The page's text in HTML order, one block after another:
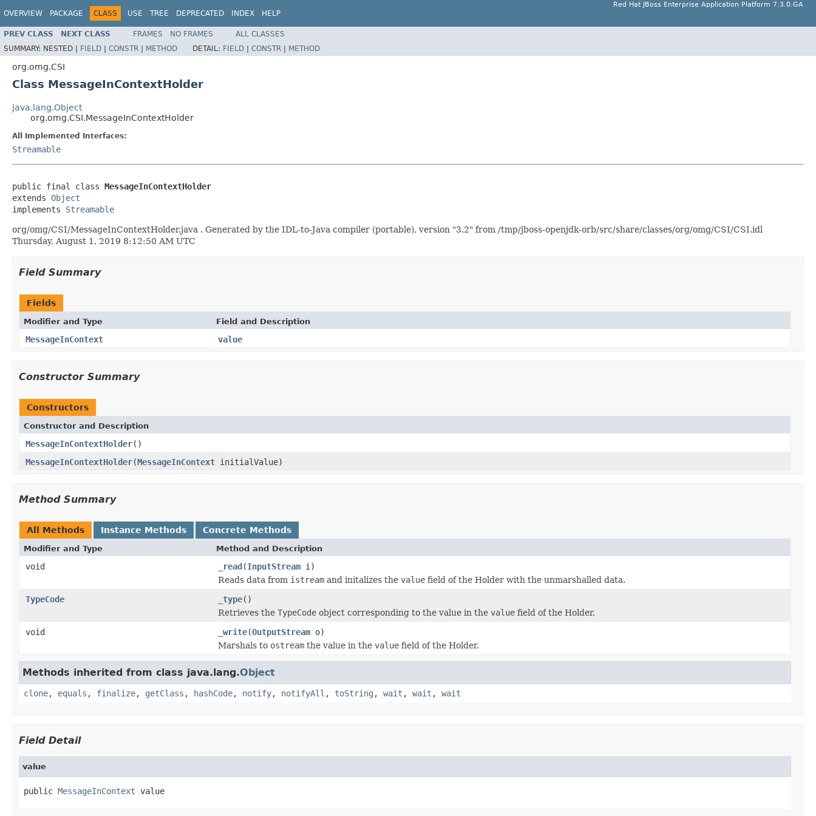
OVERVIEW PACKAGE CLASS USE TREE DEPRECATED INDEX HELP
Red Hat JBoss Enterprise Application Platform 7.3.0.GA
PREV CLASS NEXT CLASS FRAMES NO FRAMES
ALL CLASSES
SUMMARY: NESTED | FIELD | CONSTR | METHOD DETAIL: FIELD | CONSTR | METHOD
org.omg.CSI
Class MessageInContextHolder
java.lang.Object
org.omg.CSI.MessageInContextHolder
All Implemented Interfaces:
Streamable
public final class MessageInContextHolder
extends Object
implements Streamable
org/omg/CSI/MessageInContextHolder.java . Generated by the IDL-to-Java compiler (portable), version "3.2" from /tmp/jboss-openjdk-orb/src/share/classes/org/omg/CSI/CSI.idl
Thursday, August 1, 2019 8:12:50 AM UTC
Field Summary
Fields
Modifier and Type Field and Description
MessageInContext value
Constructor Summary
Constructors
Constructor and Description
MessageInContextHolder()
MessageInContextHolder(MessageInContext initialValue)
Method Summary
All Methods Instance Methods Concrete Methods
Modifier and Type Method and Description
void _read(InputStream i)
Reads data from istream and initalizes the value field of the Holder with the unmarshalled data.
TypeCode
_type()
Retrieves the TypeCode object corresponding to the value in the value field of the Holder.
void
_write(OutputStream o)
Marshals to ostream the value in the value field of the Holder.
Methods inherited from class java.lang.Object
clone, equals , finalize, getClass , hashCode, notify, notifyAll , toString , wait , wait , wait
Field Detail
value
public MessageInContext value